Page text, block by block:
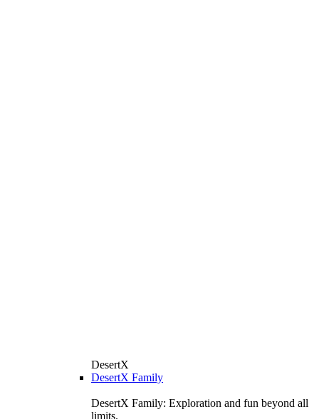
DesertX
DesertX Family
DesertX Family: Exploration and fun beyond all
limits.